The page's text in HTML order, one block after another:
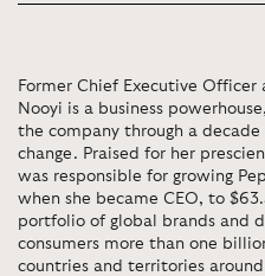
Former Chief Executive Officer
Nooyi is a business
the company through a
change. Praised for her
was responsible for growing
when she became CEO, to
portfolio of global brands and
consumers more than one
countries and territories around